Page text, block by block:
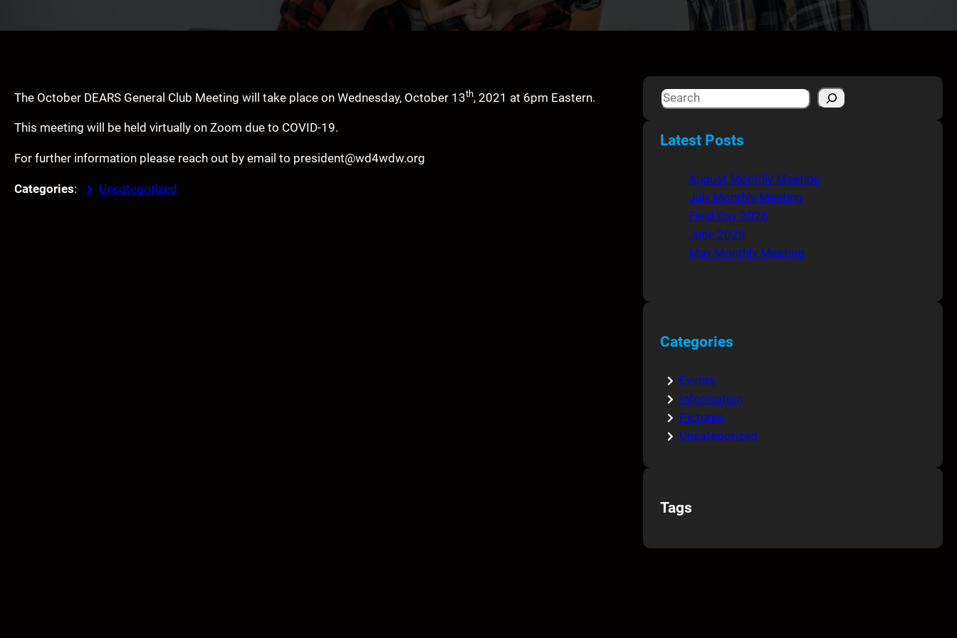
The October DEARS General Club Meeting will take place on Wednesday, October 13th, 2021 at 6pm Eastern.
This meeting will be held virtually on Zoom due to COVID-19.
For further information please reach out by email to president@wd4wdw.org
Categories: Uncategorized
S
aLatest Posts
August Monthly Meeting
July Monthly Meeting
Field Day 2026
June 2026
May Monthly Meeting
Categories
Events
Information
Pictures
Uncategorized
Tags